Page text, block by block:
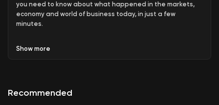
you need to know about what happened in the markets,
economy and world of business today, in just a few
minutes.
Show more
Recommended